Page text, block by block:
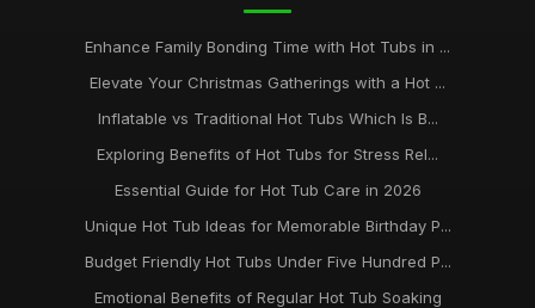
Enhance Family Bonding Time with Hot Tubs in ...
Elevate Your Christmas Gatherings with a Hot ...
Inflatable vs Traditional Hot Tubs Which Is B...
Exploring Benefits of Hot Tubs for Stress Rel...
Essential Guide for Hot Tub Care in 2026
Unique Hot Tub Ideas for Memorable Birthday P...
Budget Friendly Hot Tubs Under Five Hundred P...
Emotional Benefits of Regular Hot Tub Soaking